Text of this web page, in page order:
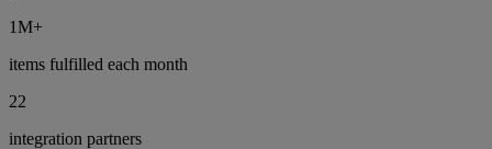
1M+
items fulfilled each month
22
integration partners